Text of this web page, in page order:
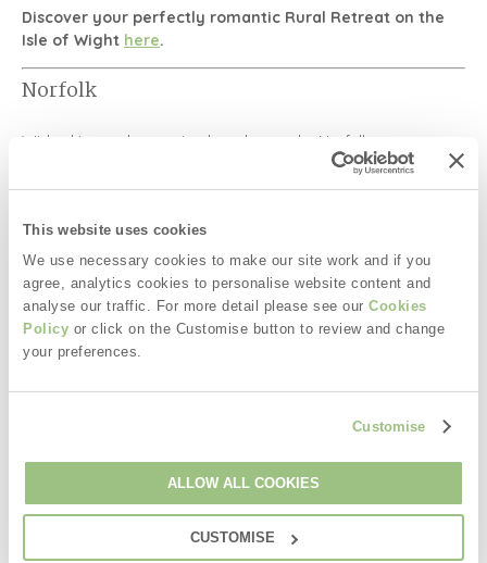
This website uses cookies
We use necessary cookies to make our site work and if you
agree, analytics cookies to personalise website content and
analyse our traffic. For more detail please see ourCookies
Policy or click on the Customise button to review and change
your preferences.
Customise
ALLOW ALL COOKIES
CUSTOMISE
Discover your perfectly romantic Rural Retreat on the
Isle of Wight here.
Norfolk
Wide skies and sweeping beaches make Norfolk
Sheringham Park
The romanticPlantation Garden inNorwich
Norwich Castle
Coastal villages and sunset beaches
Norfolk is perfect for peaceful coastal retreats and
Peak District